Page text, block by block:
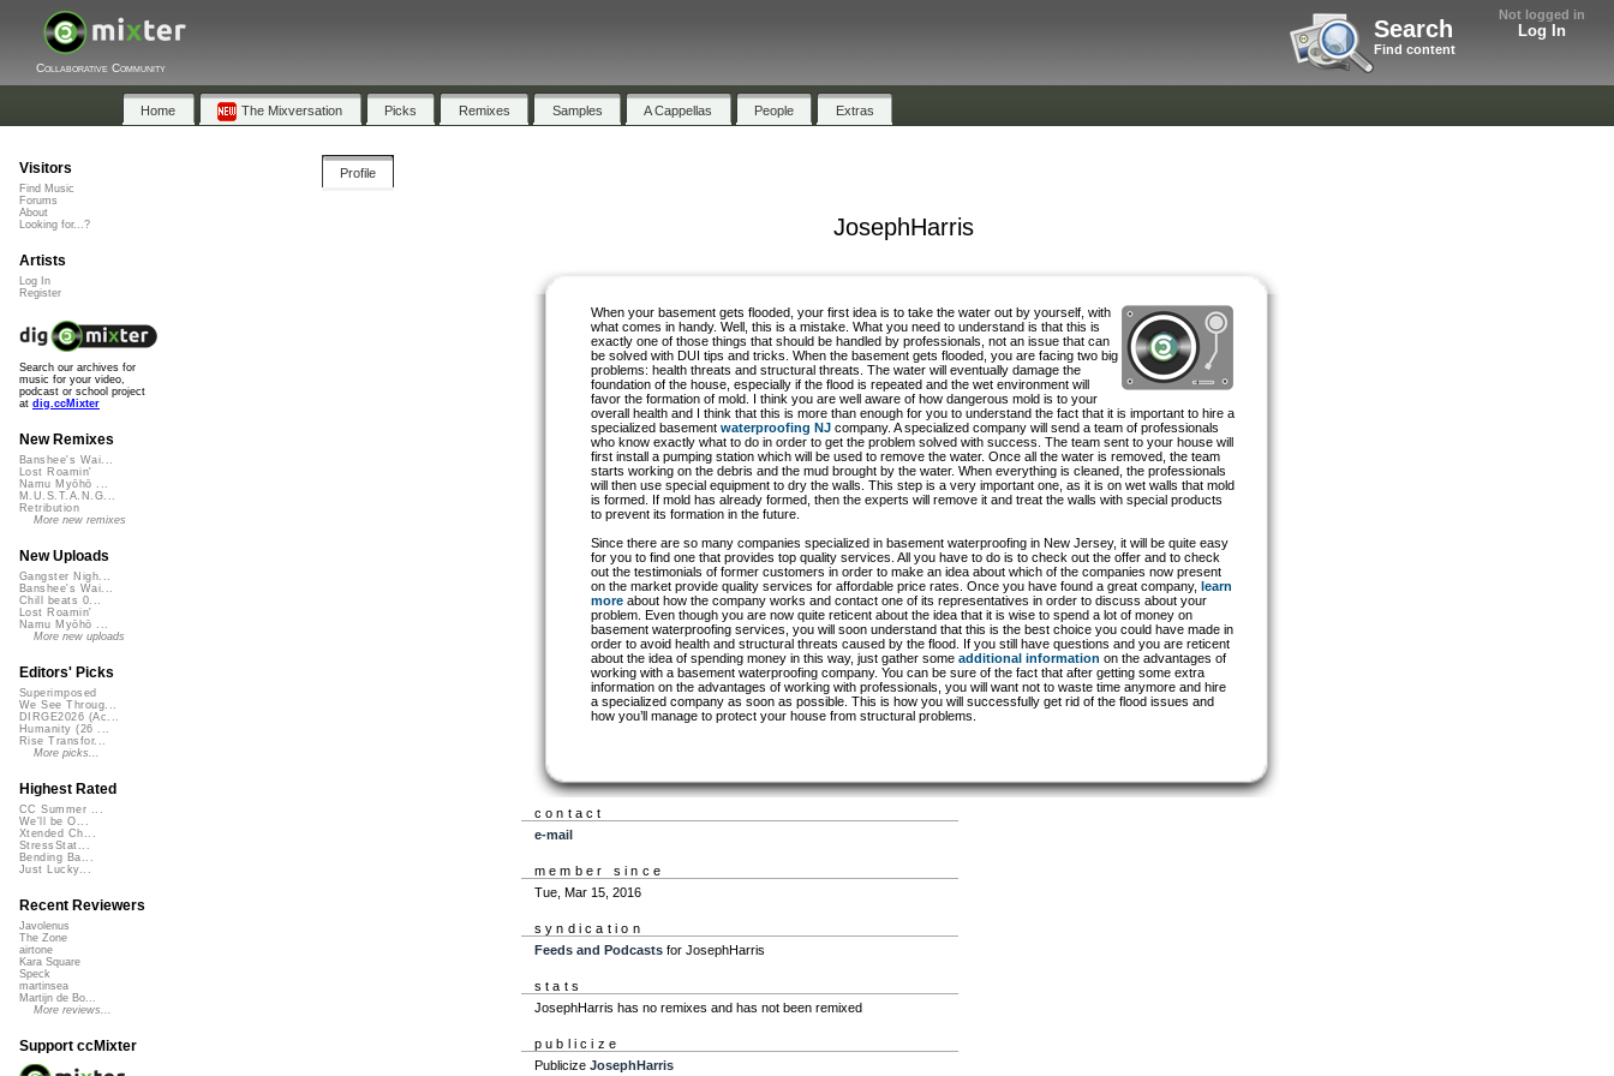
Not logged in
Log In
Search
Find content
Collaborative Community
Home The Mixversation Picks Remixes Samples A Cappellas People Extras
Profile
JosephHarris
When your basement gets flooded, your first idea is to take the water out by yourself, with
what comes in handy. Well, this is a mistake. What you need to understand is that this is
exactly one of those things that should be handled by professionals, not an issue that can
be solved with DUI tips and tricks. When the basement gets flooded, you are facing two big
problems: health threats and structural threats. The water will eventually damage the
foundation of the house, especially if the flood is repeated and the wet environment will
favor the formation of mold. I think you are well aware of how dangerous mold is to your
overall health and I think that this is more than enough for you to understand the fact that it is important to hire a
specialized basementwaterproofing NJ company. A specialized company will send a team of professionals
who know exactly what to do in order to get the problem solved with success. The team sent to your house will
first install a pumping station which will be used to remove the water. Once all the water is removed, the team
starts working on the debris and the mud brought by the water. When everything is cleaned, the professionals
will then use special equipment to dry the walls. This step is a very important one, as it is on wet walls that mold
is formed. If mold has already formed, then the experts will remove it and treat the walls with special products
to prevent its formation in the future.
Since there are so many companies specialized in basement waterproofing in New Jersey, it will be quite easy
for you to find one that provides top quality services. All you have to do is to check out the offer and to check
out the testimonials of former customers in order to make an idea about which of the companies now present
on the market provide quality services for affordable price rates. Once you have found a great company,learn
more about how the company works and contact one of its representatives in order to discuss about your
problem. Even though you are now quite reticent about the idea that it is wise to spend a lot of money on
basement waterproofing services, you will soon understand that this is the best choice you could have made in
order to avoid health and structural threats caused by the flood. If you still have questions and you are reticent
about the idea of spending money in this way, just gather someadditional information on the advantages of
working with a basement waterproofing company. You can be sure of the fact that after getting some extra
information on the advantages of working with professionals, you will want not to waste time anymore and hire
a specialized company as soon as possible. This is how you will successfully get rid of the flood issues and
how you’ll manage to protect your house from structural problems.
contact
e-mail
member since
Tue, Mar 15, 2016
syndication
Feeds and Podcastsfor JosephHarris
stats
JosephHarris has no remixes and has not been remixed
publicize
Publicize JosephHarris
Visitors
Find Music
Forums
About
Looking for...?
Artists
Log In
Register
Search our archives for
music for your video,
podcast or school project
at dig.ccMixter
New Remixes
Banshee's Wai...
Lost Roamin'
Namu Myōhō ...
M.U.S.T.A.N.G...
Retribution
More new remixes
New Uploads
Gangster Nigh...
Banshee's Wai...
Chill beats 0...
Lost Roamin'
Namu Myōhō ...
More new uploads
Editors' Picks
Superimposed
We See Throug...
DIRGE2026 (Ac...
Humanity (26 ...
Rise Transfor...
More picks...
Highest Rated
CC Summer ...
We'll be O...
Xtended Ch...
StressStat...
Bending Ba...
Just Lucky...
Recent Reviewers
Javolenus
The Zone
airtone
Kara Square
Speck
martinsea
Martijn de Bo...
More reviews...
Support ccMixter